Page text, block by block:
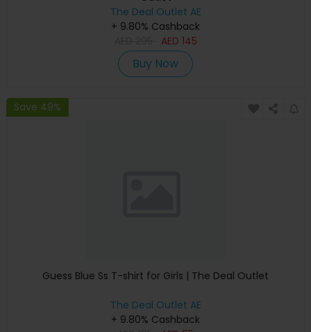
The Deal Outlet AE
+ 9.80% Cashback
AED 145
Buy Now
Save 49%
Guess Blue Ss T-shirt for Girls | The Deal Outlet
The Deal Outlet AE
+ 9.80% Cashback